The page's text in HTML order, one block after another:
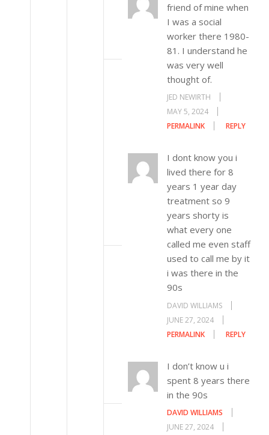
friend of mine when
I was a social
worker there 1980-
81. I understand he
was very well
thought of.
JED NEWIRTH
MAY 5, 2024
PERMALINK
REPLY
I dont know you i
lived there for 8
years 1 year day
treatment so 9
years shorty is
what every one
called me even staff
used to call me by it
i was there in the
90s
DAVID WILLIAMS
JUNE 27, 2024
PERMALINK
REPLY
I don’t know u i
spent 8 years there
in the 90s
DAVID WILLIAMS
JUNE 27, 2024